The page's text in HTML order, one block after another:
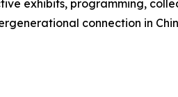
exhibits, programming,
connection in